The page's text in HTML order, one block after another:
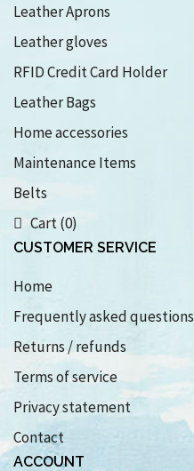
Leather Aprons
Leather gloves
RFID Credit Card Holder
Leather Bags
Home accessories
Maintenance Items
Belts
Cart (0)
CUSTOMER SERVICE
Home
Frequently asked questions
Returns / refunds
Terms of service
Privacy statement
Contact
ACCOUNT